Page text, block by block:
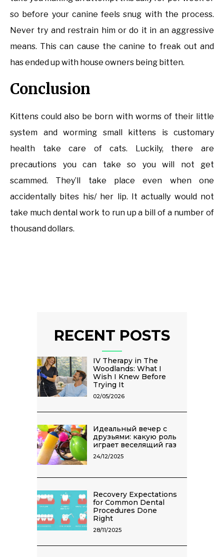
so before your canine feels snug with the process.
Never try and restrain him or do it in an aggressive
means. This can cause the canine to freak out and
has ended up with house owners being bitten.
Conclusion
Kittens could also be born with worms of their little
system and worming small kittens is customary
health take care of cats. Luckily, there are
precautions you can take so you will not get
scammed. They’ll take place even when one
accidentally bites his/ her lip. It actually would not
take much dental work to run up a bill of a number of
thousand dollars.
RECENT POSTS
IV Therapy in The
Woodlands: What I
Wish I Knew Before
Trying It
02/05/2026
Идеальный вечер с
друзьями: какую роль
играет веселящий газ
24/12/2025
Recovery Expectations
for Common Dental
Procedures Done
Right
28/11/2025